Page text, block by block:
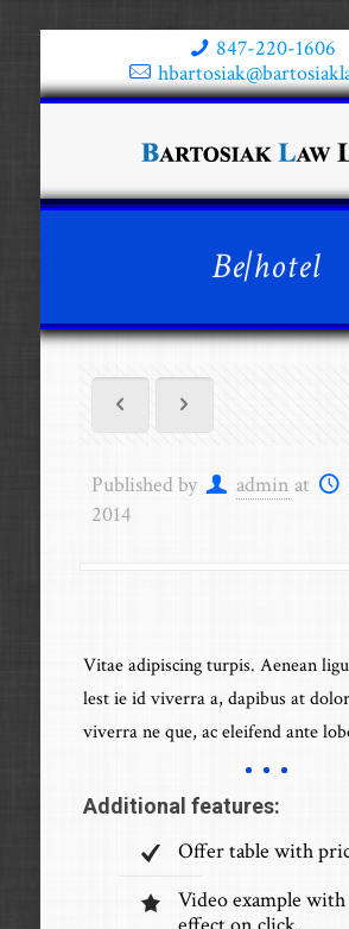
847-220-1606
Be|hotel
Published by admin at
2014
Vitae adipiscing turpis. Aenean
lest ie id viverra a, dapibus at
viverra ne que, ac eleifend ante
Additional features:
Offer table with
Video example